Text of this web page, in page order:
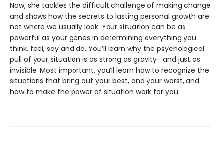
Now, she tackles the difficult challenge of making change
and shows how the secrets to lasting personal growth are
not where we usually look. Your situation can be as
powerful as your genes in determining everything you
think, feel, say and do. You’ll learn why the psychological
pull of your situation is as strong as gravity—and just as
invisible. Most important, you’ll learn how to recognize the
situations that bring out your best, and your worst, and
how to make the power of situation work for you.